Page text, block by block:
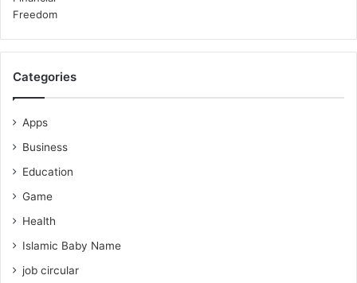
Categories
Apps
Business
Education
Game
Health
Islamic Baby Name
job circular